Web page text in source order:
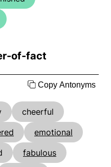
of-fact
Copy Antonyms
cheerful
emotional
fabulous